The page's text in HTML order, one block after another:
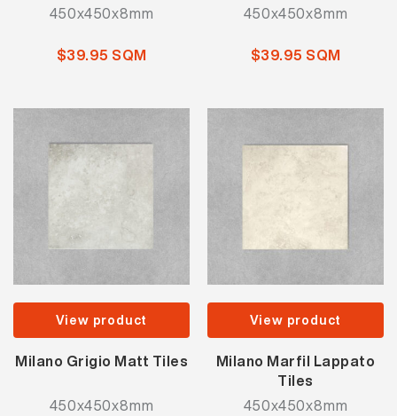
450x450x8mm
$39.95 SQM
450x450x8mm
$39.95 SQM
View product
Milano Grigio Matt Tiles
450x450x8mm
View product
Milano Marfil Lappato
Tiles
450x450x8mm